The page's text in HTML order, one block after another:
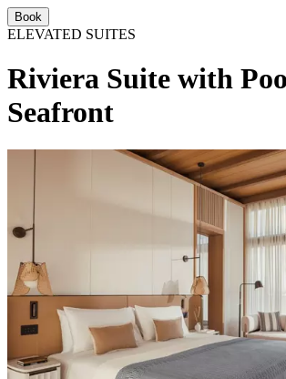
Book
ELEVATED SUITES
Riviera Suite with
Seafront